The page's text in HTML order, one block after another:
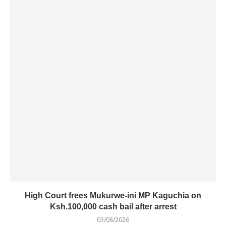
High Court frees Mukurwe-ini MP Kaguchia on
Ksh.100,000 cash bail after arrest
03/08/2026